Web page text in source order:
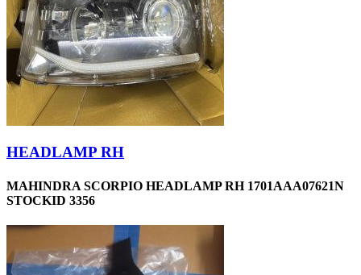
HEADLAMP RH
MAHINDRA SCORPIO HEADLAMP RH 1701AAA07621N
STOCKID 3356